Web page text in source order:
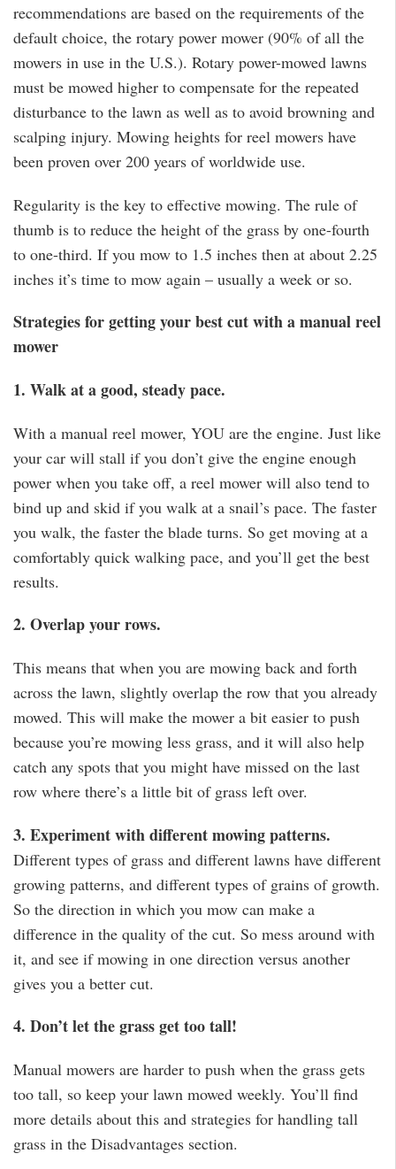
recommendations are based on the requirements of the
default choice, the rotary power mower (90% of all the
mowers in use in the U.S.). Rotary power-mowed lawns
must be mowed higher to compensate for the repeated
disturbance to the lawn as well as to avoid browning and
scalping injury. Mowing heights for reel mowers have
been proven over 200 years of worldwide use.
Regularity is the key to effective mowing. The rule of
thumb is to reduce the height of the grass by one-fourth
to one-third. If you mow to 1.5 inches then at about 2.25
inches it’s time to mow again – usually a week or so.
Strategies for getting your best cut with a manual reel
mower
1. Walk at a good, steady pace.
With a manual reel mower, YOU are the engine. Just like
your car will stall if you don’t give the engine enough
power when you take off, a reel mower will also tend to
bind up and skid if you walk at a snail’s pace. The faster
you walk, the faster the blade turns. So get moving at a
comfortably quick walking pace, and you’ll get the best
results.
2. Overlap your rows.
This means that when you are mowing back and forth
across the lawn, slightly overlap the row that you already
mowed. This will make the mower a bit easier to push
because you’re mowing less grass, and it will also help
catch any spots that you might have missed on the last
row where there’s a little bit of grass left over.
3. Experiment with different mowing patterns.
Different types of grass and different lawns have different
growing patterns, and different types of grains of growth.
So the direction in which you mow can make a
difference in the quality of the cut. So mess around with
it, and see if mowing in one direction versus another
gives you a better cut.
4. Don’t let the grass get too tall!
Manual mowers are harder to push when the grass gets
too tall, so keep your lawn mowed weekly. You’ll find
more details about this and strategies for handling tall
grass in the Disadvantages section.